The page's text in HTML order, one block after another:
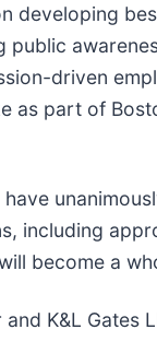
developing
driven
as part of
including
become a
K&L Gates